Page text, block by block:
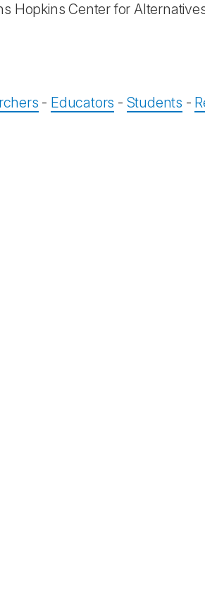
Center for
- Educators - Students -